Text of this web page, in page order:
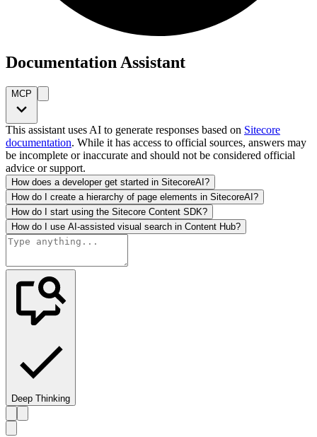
Documentation Assistant
MCP
This assistant uses AI to generate responses based on Sitecore
documentation. While it has access to official sources, answers may
be incomplete or inaccurate and should not be considered official
advice or support.
How does a developer get started in SitecoreAI?
How do I create a hierarchy of page elements in SitecoreAI?
How do I start using the Sitecore Content SDK?
How do I use AI-assisted visual search in Content Hub?
Deep Thinking